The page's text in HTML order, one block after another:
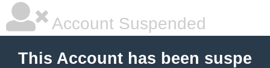
Account Suspended
This Account has been suspe